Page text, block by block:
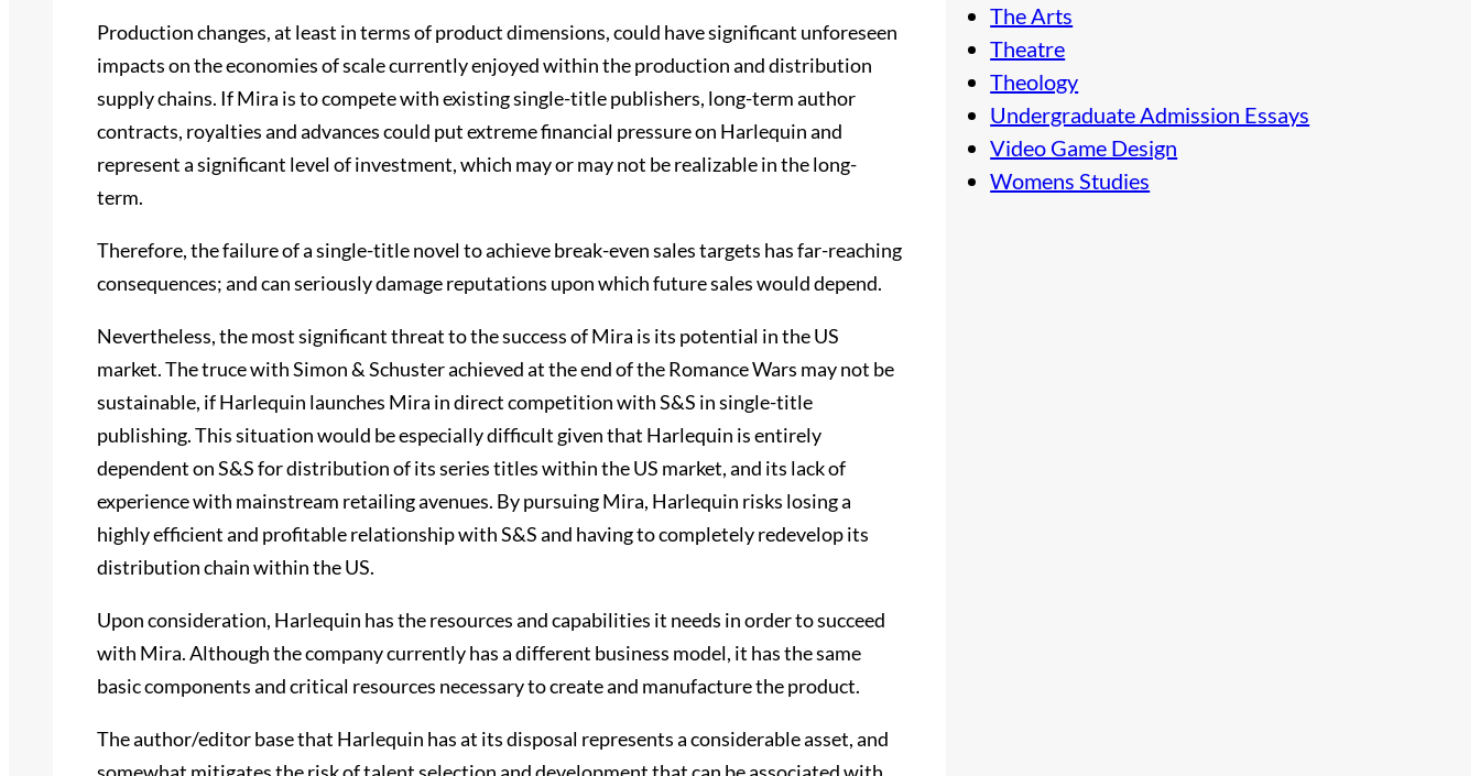
Production changes, at least in terms of product dimensions, could have significant unforeseen
impacts on the economies of scale currently enjoyed within the production and distribution
supply chains. If Mira is to compete with existing single-title publishers, long-term author
contracts, royalties and advances could put extreme financial pressure on Harlequin and
represent a significant level of investment, which may or may not be realizable in the long-
term.
Therefore, the failure of a single-title novel to achieve break-even sales targets has far-reaching
consequences; and can seriously damage reputations upon which future sales would depend.
Nevertheless, the most significant threat to the success of Mira is its potential in the US
market. The truce with Simon & Schuster achieved at the end of the Romance Wars may not be
sustainable, if Harlequin launches Mira in direct competition with S&S in single-title
publishing. This situation would be especially difficult given that Harlequin is entirely
dependent on S&S for distribution of its series titles within the US market, and its lack of
experience with mainstream retailing avenues. By pursuing Mira, Harlequin risks losing a
highly efficient and profitable relationship with S&S and having to completely redevelop its
distribution chain within the US.
Upon consideration, Harlequin has the resources and capabilities it needs in order to succeed
with Mira. Although the company currently has a different business model, it has the same
basic components and critical resources necessary to create and manufacture the product.
The author/editor base that Harlequin has at its disposal represents a considerable asset, and
The Arts
Theatre
Theology
Undergraduate Admission Essays
Video Game Design
Womens Studies